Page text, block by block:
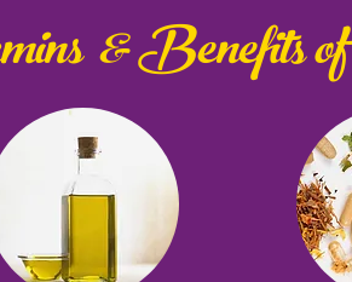
& Benefits